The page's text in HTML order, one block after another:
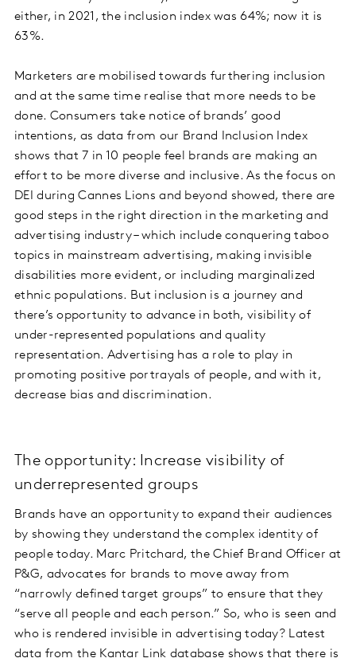
either, in 2021, the inclusion index was 64%; now it is
63%.
Marketers are mobilised towards furthering inclusion
and at the same time realise that more needs to be
done. Consumers take notice of brands’ good
intentions, as data from our Brand Inclusion Index
shows that 7 in 10 people feel brands are making an
effort to be more diverse and inclusive. As the focus on
DEI during Cannes Lions and beyond showed, there are
good steps in the right direction in the marketing and
advertising industry – which include conquering taboo
topics in mainstream advertising, making invisible
disabilities more evident, or including marginalized
ethnic populations. But inclusion is a journey and
there’s opportunity to advance in both, visibility of
under-represented populations and quality
representation. Advertising has a role to play in
promoting positive portrayals of people, and with it,
decrease bias and discrimination.
The opportunity: Increase visibility of
underrepresented groups
Brands have an opportunity to expand their audiences
by showing they understand the complex identity of
people today. Marc Pritchard, the Chief Brand Officer at
P&G, advocates for brands to move away from
“narrowly defined target groups” to ensure that they
“serve all people and each person.” So, who is seen and
who is rendered invisible in advertising today? Latest
data from the Kantar Link database shows that there is